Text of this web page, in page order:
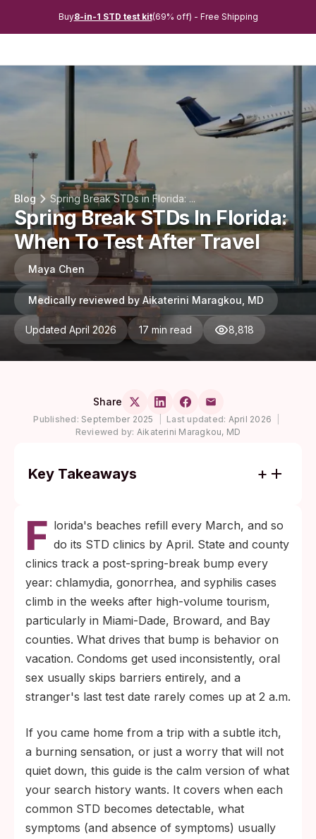
Buy8-in-1 STD test kit(69% off) - Free Shipping
Blog Spring Break STDs in Florida: ...
Spring Break STDs In Florida:
When To Test After Travel
Maya Chen
Medically reviewed by Aikaterini Maragkou, MD
Updated April 2026 17 min read 8,818
Share
Published: September 2025 Last updated: April 2026
Reviewed by: Aikaterini Maragkou, MD
Key Takeaways
gonorrhea infections cause no symptoms,
per CDC surveillance. Feeling fine does not
mean being clear.
Plan a two-stage test schedule: 14 days
post-exposure for swab-detected infections
like chlamydia and gonorrhea, then again at
6 to 12 weeks for HIV and syphilis blood
markers.
F lorida's beaches refill every March, and so
do its STD clinics by April. State and county
clinics track a post-spring-break bump every
year: chlamydia, gonorrhea, and syphilis cases
climb in the weeks after high-volume tourism,
particularly in Miami-Dade, Broward, and Bay
counties. What drives that bump is behavior on
vacation. Condoms get used inconsistently, oral
sex usually skips barriers entirely, and a
stranger's last test date rarely comes up at 2 a.m.
If you came home from a trip with a subtle itch,
a burning sensation, or just a worry that will not
quiet down, this guide is the calm version of what
your search history wants. It covers when each
common STD becomes detectable, what
symptoms (and absence of symptoms) usually